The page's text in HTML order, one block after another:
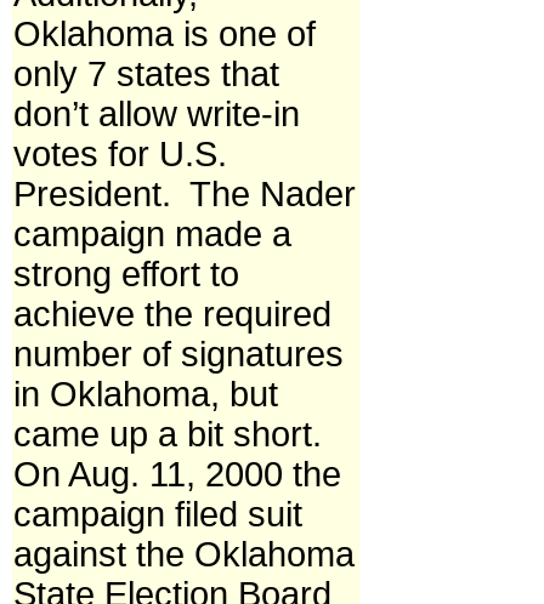
Oklahoma is one of
only 7 states that
don’t allow write-in
votes for U.S.
President. The Nader
campaign made a
strong effort to
achieve the required
number of signatures
in Oklahoma, but
came up a bit short.
On Aug. 11, 2000 the
campaign filed suit
against the Oklahoma
State Election Board